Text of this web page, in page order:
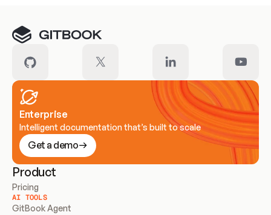
Enterprise
Intelligent documentation that’s built to scale
Get a demo
Product
Pricing
AI TOOLS
GitBook Agent